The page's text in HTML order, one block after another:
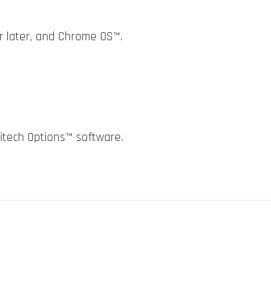
and Chrome OS™.
Options™ software.